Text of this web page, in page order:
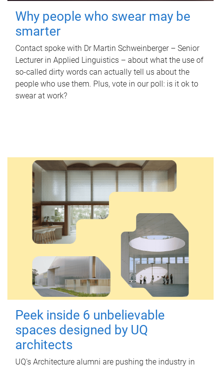
Why people who swear may be
smarter
Contact spoke with Dr Martin Schweinberger – Senior
Lecturer in Applied Linguistics – about what the use of
so-called dirty words can actually tell us about the
people who use them. Plus, vote in our poll: is it ok to
swear at work?
Peek inside 6 unbelievable
spaces designed by UQ
architects
UQ's Architecture alumni are pushing the industry in